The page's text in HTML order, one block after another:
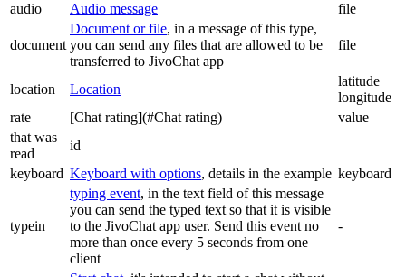
audio
Audio message file
document
Document or file, in a message of this type,
you can send any files that are allowed to be
transferred to JivoChat app
file
location Location
latitude
longitude
rate
[Chat rating](#Chat rating)
value
that was
read
id
keyboard Keyboard with options, details in the example keyboard
typein
typing event, in the text field of this message
you can send the typed text so that it is visible
to the JivoChat app user. Send this event no
more than once every 5 seconds from one
client
-